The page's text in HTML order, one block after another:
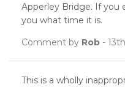
Apperley Bridge. If you
you what time it is.
Comment by Rob -
This is a wholly